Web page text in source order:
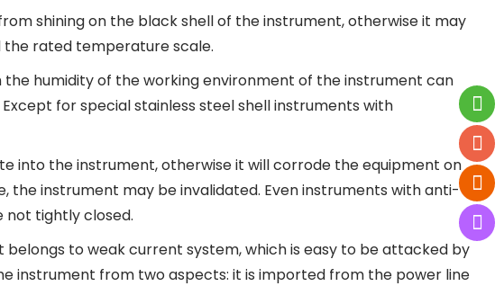
shining on the black shell of the instrument, otherwise it may
rated temperature scale.
humidity of the working environment of the instrument can
for special stainless steel shell instruments with
into the instrument, otherwise it will corrode the equipment on
instrument may be invalidated. Even instruments with anti-
not tightly closed.
to weak current system, which is easy to be attacked by
instrument from two aspects: it is imported from the power line